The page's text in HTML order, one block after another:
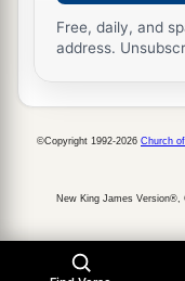
Free, daily, and
address.
©Copyright 1992-2026 Church
New King James Version®,